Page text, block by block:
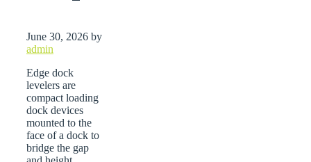
June 30, 2026 by
admin
Edge dock
levelers are
compact loading
dock devices
mounted to the
face of a dock to
bridge the gap